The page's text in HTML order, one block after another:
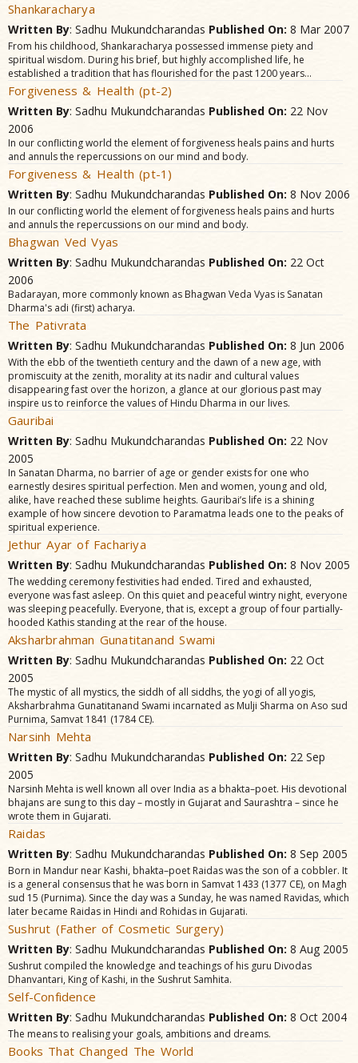
Shankaracharya
Written By: Sadhu Mukundcharandas Published On: 8 Mar 2007
From his childhood, Shankaracharya possessed immense piety and
spiritual wisdom. During his brief, but highly accomplished life, he
established a tradition that has flourished for the past 1200 years...
Forgiveness & Health (pt-2)
Written By: Sadhu Mukundcharandas Published On: 22 Nov
2006
In our conflicting world the element of forgiveness heals pains and hurts
and annuls the repercussions on our mind and body.
Forgiveness & Health (pt-1)
Written By: Sadhu Mukundcharandas Published On: 8 Nov 2006
In our conflicting world the element of forgiveness heals pains and hurts
and annuls the repercussions on our mind and body.
Bhagwan Ved Vyas
Written By: Sadhu Mukundcharandas Published On: 22 Oct
2006
Badarayan, more commonly known as Bhagwan Veda Vyas is Sanatan
Dharma's adi (first) acharya.
The Pativrata
Written By: Sadhu Mukundcharandas Published On: 8 Jun 2006
With the ebb of the twentieth century and the dawn of a new age, with
promiscuity at the zenith, morality at its nadir and cultural values
disappearing fast over the horizon, a glance at our glorious past may
inspire us to reinforce the values of Hindu Dharma in our lives.
Gauribai
Written By: Sadhu Mukundcharandas Published On: 22 Nov
2005
In Sanatan Dharma, no barrier of age or gender exists for one who
earnestly desires spiritual perfection. Men and women, young and old,
alike, have reached these sublime heights. Gauribai’s life is a shining
example of how sincere devotion to Paramatma leads one to the peaks of
spiritual experience.
Jethur Ayar of Fachariya
Written By: Sadhu Mukundcharandas Published On: 8 Nov 2005
The wedding ceremony festivities had ended. Tired and exhausted,
everyone was fast asleep. On this quiet and peaceful wintry night, everyone
was sleeping peacefully. Everyone, that is, except a group of four partially-
hooded Kathis standing at the rear of the house.
Aksharbrahman Gunatitanand Swami
Written By: Sadhu Mukundcharandas Published On: 22 Oct
2005
The mystic of all mystics, the siddh of all siddhs, the yogi of all yogis,
Aksharbrahma Gunatitanand Swami incarnated as Mulji Sharma on Aso sud
Purnima, Samvat 1841 (1784 CE).
Narsinh Mehta
Written By: Sadhu Mukundcharandas Published On: 22 Sep
2005
Narsinh Mehta is well known all over India as a bhakta–poet. His devotional
bhajans are sung to this day – mostly in Gujarat and Saurashtra – since he
wrote them in Gujarati.
Raidas
Written By: Sadhu Mukundcharandas Published On: 8 Sep 2005
Born in Mandur near Kashi, bhakta–poet Raidas was the son of a cobbler. It
is a general consensus that he was born in Samvat 1433 (1377 CE), on Magh
sud 15 (Purnima). Since the day was a Sunday, he was named Ravidas, which
later became Raidas in Hindi and Rohidas in Gujarati.
Sushrut (Father of Cosmetic Surgery)
Written By: Sadhu Mukundcharandas Published On: 8 Aug 2005
Sushrut compiled the knowledge and teachings of his guru Divodas
Dhanvantari, King of Kashi, in the Sushrut Samhita.
Self-Confidence
Written By: Sadhu Mukundcharandas Published On: 8 Oct 2004
The means to realising your goals, ambitions and dreams.
Books That Changed The World